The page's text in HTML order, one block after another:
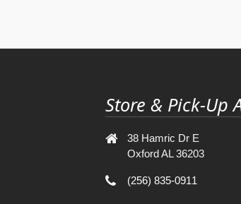
Store & Pick-Up
38 Hamric Dr E
Oxford AL 36203
(256) 835-0911